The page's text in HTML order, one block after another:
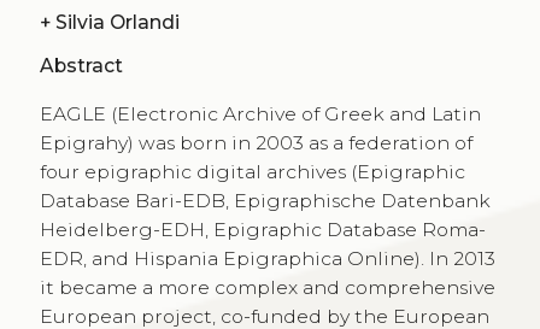
+ Silvia Orlandi
Abstract
EAGLE (Electronic Archive of Greek and Latin
Epigrahy) was born in 2003 as a federation of
four epigraphic digital archives (Epigraphic
Database Bari-EDB, Epigraphische Datenbank
Heidelberg-EDH, Epigraphic Database Roma-
EDR, and Hispania Epigraphica Online). In 2013
it became a more complex and comprehensive
European project, co-funded by the European